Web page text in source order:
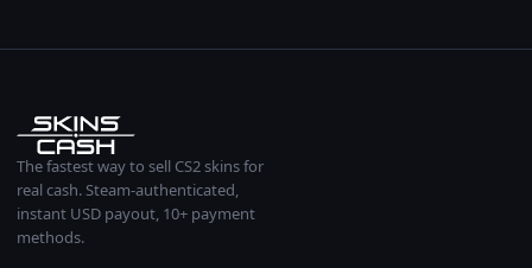
The fastest way to sell CS2 skins for
real cash. Steam-authenticated,
instant USD payout, 10+ payment
methods.